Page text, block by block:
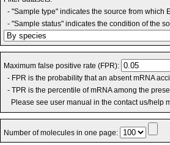
- "Sample type" indicates the source from which
- "Sample status" indicates the condition of the
Maximum false positive rate (FPR):
- FPR is the probability that an absent mRNA
- TPR is the percentile of mRNA among the
Please see user manual in the contact us/help
Number of molecules in one page: